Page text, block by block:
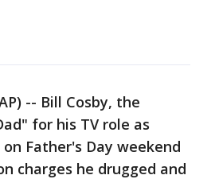
-- Bill Cosby, the
for his TV role as
Father's Day weekend
charges he drugged and